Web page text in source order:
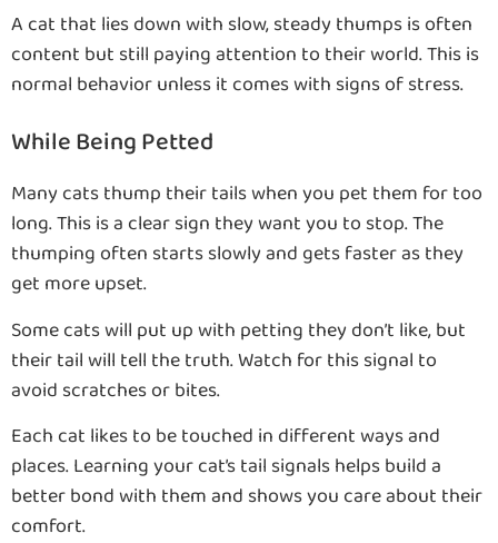
A cat that lies down with slow, steady thumps is often
content but still paying attention to their world. This is
normal behavior unless it comes with signs of stress.
While Being Petted
Many cats thump their tails when you pet them for too
long. This is a clear sign they want you to stop. The
thumping often starts slowly and gets faster as they
get more upset.
Some cats will put up with petting they don’t like, but
their tail will tell the truth. Watch for this signal to
avoid scratches or bites.
Each cat likes to be touched in different ways and
places. Learning your cat’s tail signals helps build a
better bond with them and shows you care about their
comfort.